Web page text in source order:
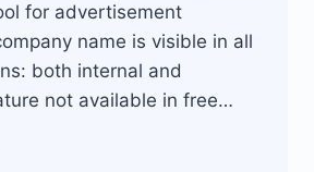
for advertisement
name is visible in all
both internal and
not available in free…